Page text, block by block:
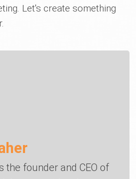
Let's create something
the founder and CEO of